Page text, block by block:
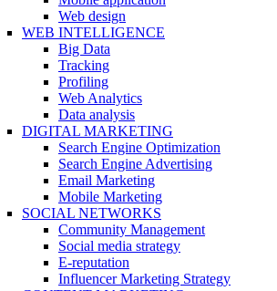
Web design
WEB INTELLIGENCE
Big Data
Tracking
Profiling
Web Analytics
Data analysis
DIGITAL MARKETING
Search Engine Optimization
Search Engine Advertising
Email Marketing
Mobile Marketing
SOCIAL NETWORKS
Community Management
Social media strategy
E-reputation
Influencer Marketing Strategy